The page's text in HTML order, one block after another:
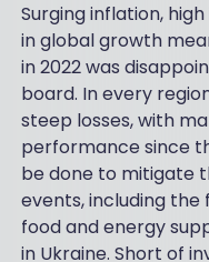
Surging inflation,
in global growth
in 2022 was
board. In every
steep losses, with
performance since
be done to mitigate
events, including
food and energy
in Ukraine. Short of